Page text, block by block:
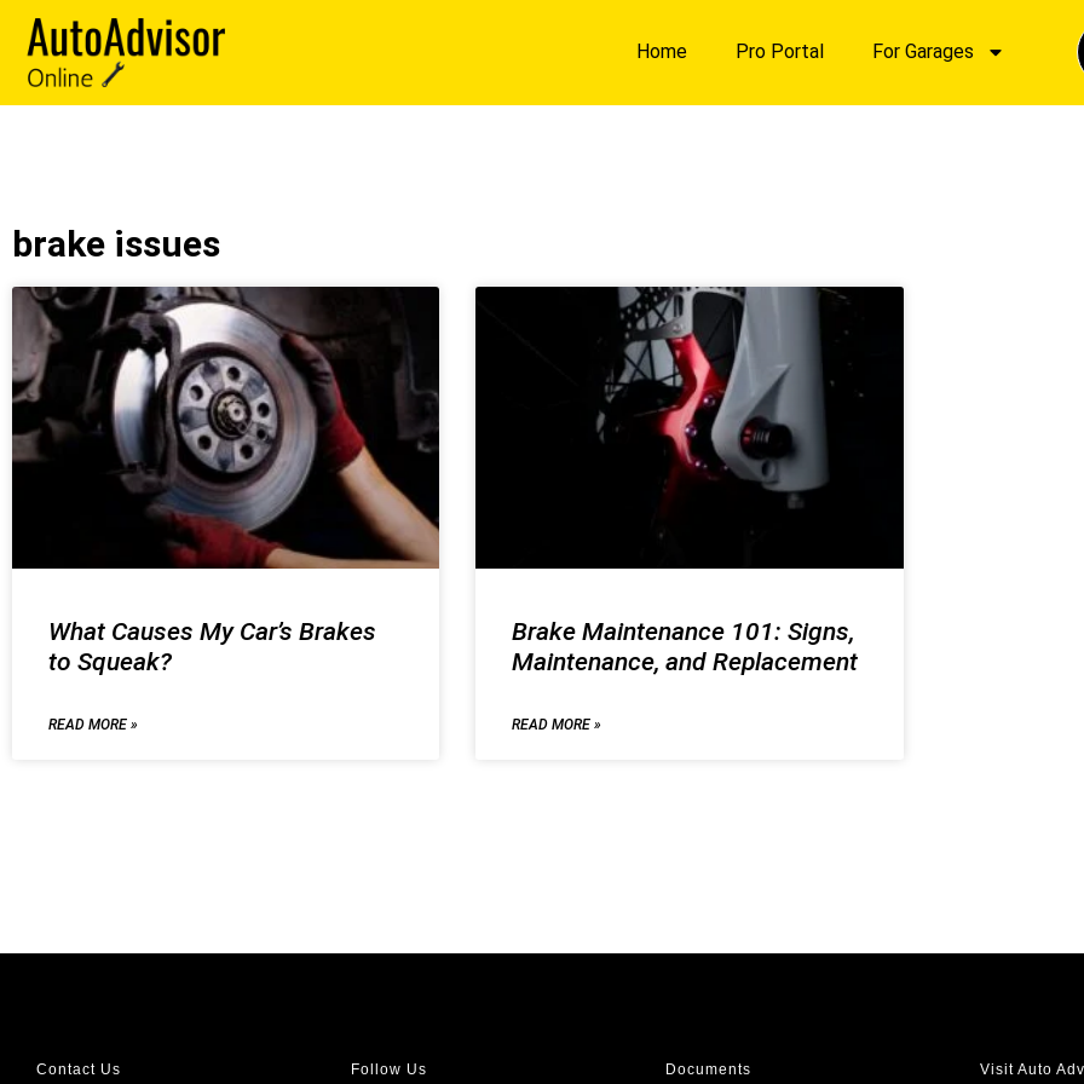
Home Pro Portal For Garages
brake issues
What Causes My Car’s Brakes
to Squeak?
READ MORE »
Brake Maintenance 101: Signs,
Maintenance, and Replacement
READ MORE »
Contact Us Follow Us Documents Visit Auto